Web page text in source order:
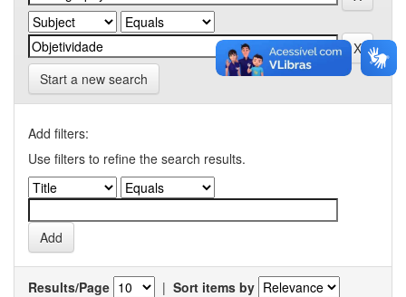
Start a new search
Add filters:
Use filters to refine the search results.
Results/Page | Sort items by